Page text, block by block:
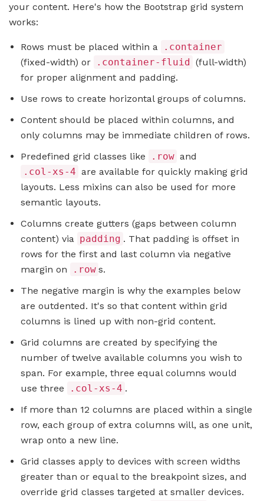
your content. Here's how the Bootstrap grid system
works:
Rows must be placed within a
.container
(fixed-width) or
.container-fluid (full-width)
for proper alignment and padding.
Use rows to create horizontal groups of columns.
Content should be placed within columns, and
only columns may be immediate children of rows.
Predefined grid classes like
.row and
.col-xs-4 are available for quickly making grid
layouts. Less mixins can also be used for more
semantic layouts.
Columns create gutters (gaps between column
content) via padding . That padding is offset in
rows for the first and last column via negative
margin on
.row s.
The negative margin is why the examples below
are outdented. It's so that content within grid
columns is lined up with non-grid content.
Grid columns are created by specifying the
number of twelve available columns you wish to
span. For example, three equal columns would
use three
.col-xs-4 .
If more than 12 columns are placed within a single
row, each group of extra columns will, as one unit,
wrap onto a new line.
Grid classes apply to devices with screen widths
greater than or equal to the breakpoint sizes, and
override grid classes targeted at smaller devices.